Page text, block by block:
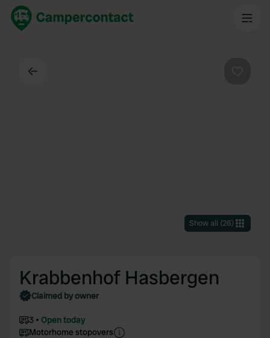
Show all (26)
Krabbenhof Hasbergen
Claimed by owner
3
Open today
Motorhome stopovers